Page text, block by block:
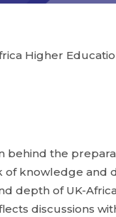
Higher
behind the
of knowledge and
depth of UK-
discussions